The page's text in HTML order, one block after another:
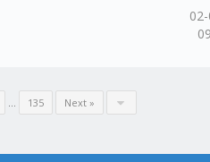
… 135 Next »